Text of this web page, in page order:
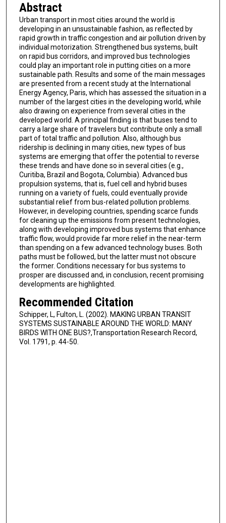
Abstract
Urban transport in most cities around the world is
developing in an unsustainable fashion, as reflected by
rapid growth in traffic congestion and air pollution driven by
individual motorization. Strengthened bus systems, built
on rapid bus corridors, and improved bus technologies
could play an important role in putting cities on a more
sustainable path. Results and some of the main messages
are presented from a recent study at the International
Energy Agency, Paris, which has assessed the situation in a
number of the largest cities in the developing world, while
also drawing on experience from several cities in the
developed world. A principal finding is that buses tend to
carry a large share of travelers but contribute only a small
part of total traffic and pollution. Also, although bus
ridership is declining in many cities, new types of bus
systems are emerging that offer the potential to reverse
these trends and have done so in several cities (e.g.,
Curitiba, Brazil and Bogota, Columbia). Advanced bus
propulsion systems, that is, fuel cell and hybrid buses
running on a variety of fuels, could eventually provide
substantial relief from bus-related pollution problems.
However, in developing countries, spending scarce funds
for cleaning up the emissions from present technologies,
along with developing improved bus systems that enhance
traffic flow, would provide far more relief in the near-term
than spending on a few advanced technology buses. Both
paths must be followed, but the latter must not obscure
the former. Conditions necessary for bus systems to
prosper are discussed and, in conclusion, recent promising
developments are highlighted.
Recommended Citation
Schipper, L, Fulton, L. (2002). MAKING URBAN TRANSIT
SYSTEMS SUSTAINABLE AROUND THE WORLD: MANY
BIRDS WITH ONE BUS?,Transportation Research Record,
Vol. 1791, p. 44-50.